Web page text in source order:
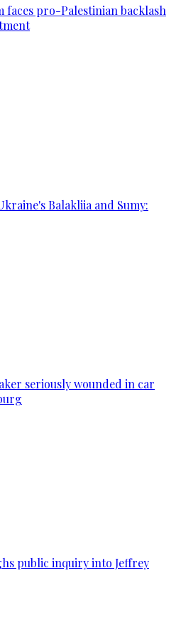
faces pro-Palestinian backlash
Balakliia and Sumy:
seriously wounded in car
public inquiry into Jeffrey